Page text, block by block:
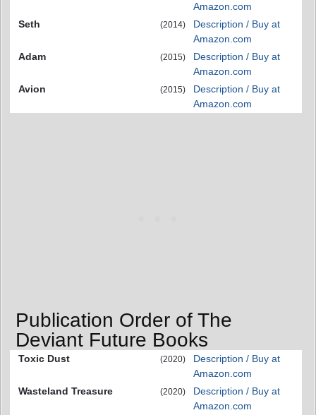
Amazon.com
Seth
(2014)
Description / Buy at
Amazon.com
Adam
(2015)
Description / Buy at
Amazon.com
Avion
(2015)
Description / Buy at
Amazon.com
Publication Order of The
Deviant Future Books
Toxic Dust (2020)
Description / Buy at
Amazon.com
Wasteland Treasure
(2020)
Description / Buy at
Amazon.com